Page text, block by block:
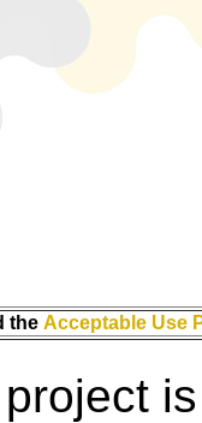
the Acceptable Use